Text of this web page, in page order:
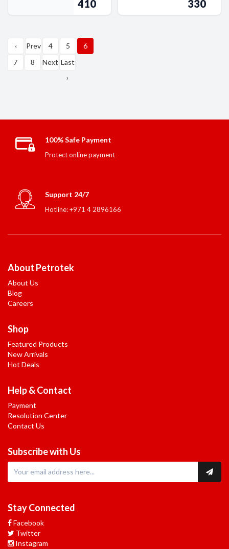
410 330
‹
First
Prev 4 5
6
7
8 Next Last
›
100% Safe Payment
Protect online payment
Support 24/7
Hotline: +971 4 2896166
About Petrotek
About Us
Blog
Careers
Shop
Featured Products
New Arrivals
Hot Deals
Help & Contact
Payment
Resolution Center
Contact Us
Subscribe with Us
Stay Connected
Facebook
Twitter
Instagram